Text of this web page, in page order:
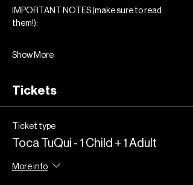
IMPORTANT NOTES (make sure to read
them!):
Show More
Tickets
Ticket type
Toca TuQui - 1 Child + 1 Adult
More info